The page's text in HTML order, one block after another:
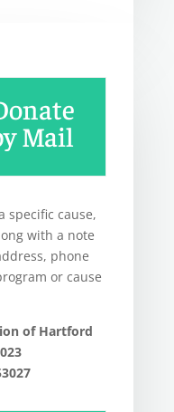
Mail
specific cause,
with a note
phone
or cause
of Hartford